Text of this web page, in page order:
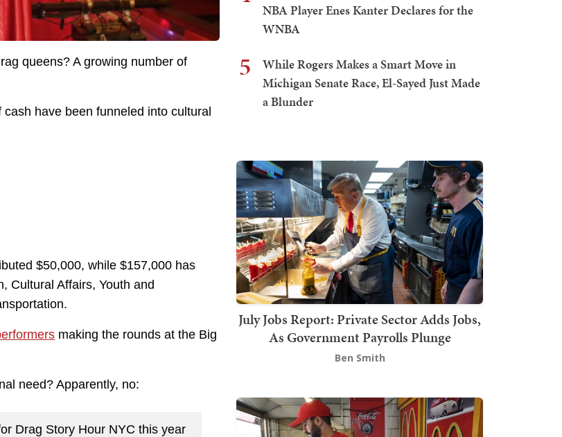
queens? A growing number of
have been funneled into cultural
$50,000, while $157,000 has
Cultural Affairs, Youth and
making the rounds at the Big
need? Apparently, no:
Drag Story Hour NYC this year
NBA Player Enes Kanter Declares for the
WNBA
5
While Rogers Makes a Smart Move in
Michigan Senate Race, El-Sayed Just Made
a Blunder
July Jobs Report: Private Sector Adds Jobs,
As Government Payrolls Plunge
Ben Smith